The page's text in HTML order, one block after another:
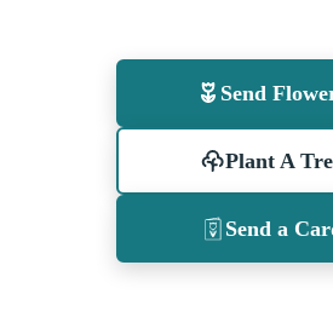
Send
Plant A
Send a